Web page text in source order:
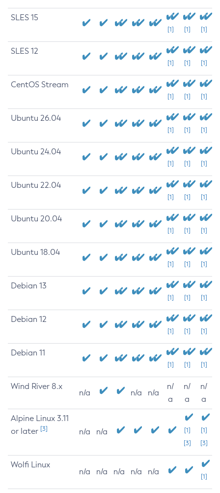
SLES 15
[1] [1] [1]
SLES 12
[1] [1] [1]
CentOS Stream
[1] [1] [1]
Ubuntu 26.04
[1] [1] [1]
Ubuntu 24.04
[1] [1] [1]
Ubuntu 22.04
[1] [1] [1]
Ubuntu 20.04
[1] [1] [1]
Ubuntu 18.04
[1] [1] [1]
Debian 13
[1] [1] [1]
Debian 12
[1] [1] [1]
Debian 11
[1] [1] [1]
Wind River 8.x
n/a n/a n/a
n/
a
n/
a
n/
a
Alpine Linux 3.11
or later [3] n/a n/a
[1]
[3]
[1]
[3]
Wolfi Linux
n/a n/a n/a n/a n/a
[1]